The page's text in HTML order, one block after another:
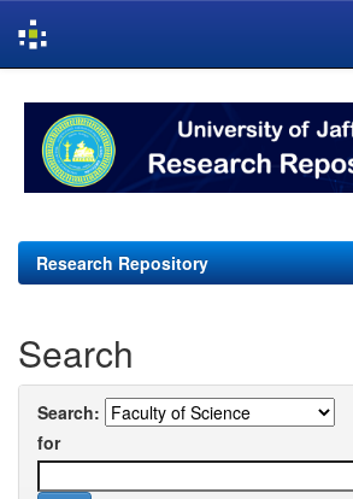
navigation
Research Repository
Search
Search:
for